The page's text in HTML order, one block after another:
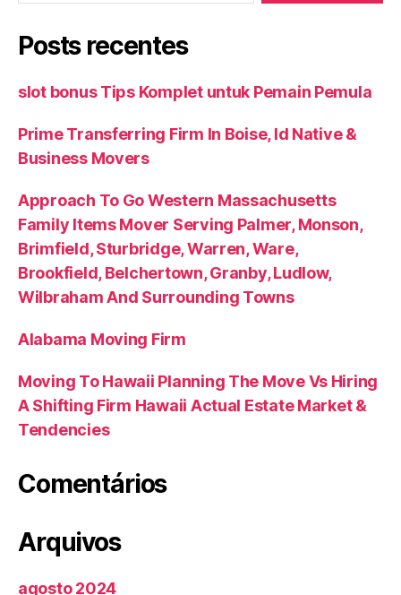
Posts recentes
slot bonus Tips Komplet untuk Pemain Pemula
Prime Transferring Firm In Boise, Id Native &
Business Movers
Approach To Go Western Massachusetts
Family Items Mover Serving Palmer, Monson,
Brimfield, Sturbridge, Warren, Ware,
Brookfield, Belchertown, Granby, Ludlow,
Wilbraham And Surrounding Towns
Alabama Moving Firm
Moving To Hawaii Planning The Move Vs Hiring
A Shifting Firm Hawaii Actual Estate Market &
Tendencies
Comentários
Arquivos
agosto 2024